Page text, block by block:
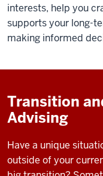
interests, help you
supports your long-
making informed
Transition
Advising
Have a unique
outside of your